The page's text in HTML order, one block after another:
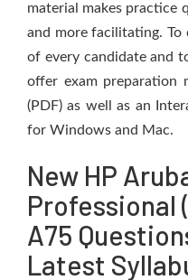
material makes practice
and more facilitating.
of every candidate and
offer exam preparation
(PDF) as well as an
for Windows and Mac.
New HP
Professional
A75
Latest